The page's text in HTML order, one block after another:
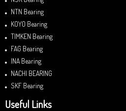
NTN Bearing
KOYO Bearing
TIMKEN Bearing
FAG Bearing
INA Bearing
NACHI BEARING
SKF Bearing
Useful Links